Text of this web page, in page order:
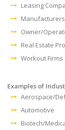
Leasing
Manufacturers
Owner/
Real Estate
Workout Firms
Examples of
Aerospace/
Automotive
Biotech/